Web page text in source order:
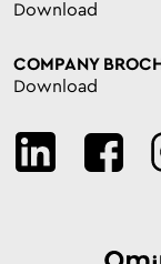
Download
COMPANY
Download